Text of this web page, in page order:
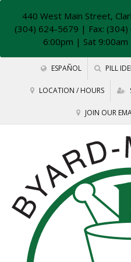
440 West Main Street,
(304) 624-5679 | Fax:
6:00pm | Sat
ESPAÑOL PILL
LOCATION / HOURS
JOIN OUR